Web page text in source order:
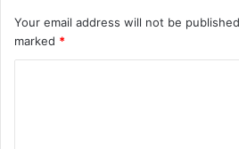
Your email address will not be
marked *